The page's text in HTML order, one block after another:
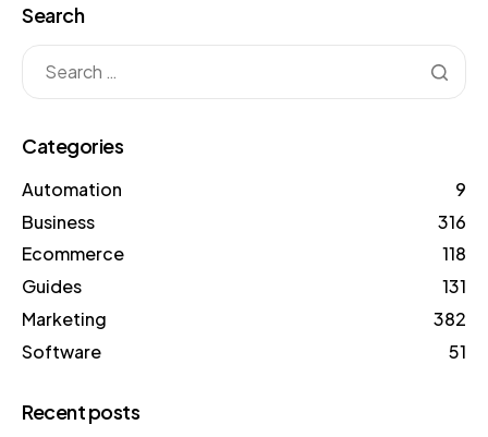
Search
Categories
Automation
9
Business
316
Ecommerce
118
Guides
131
Marketing
382
Software
51
Recent posts